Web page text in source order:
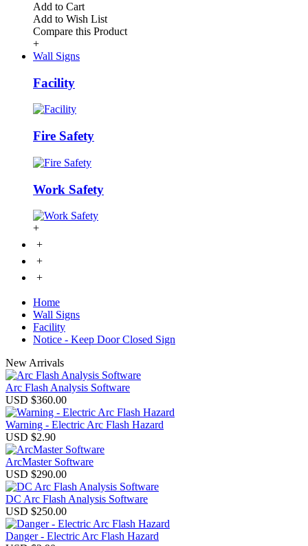
Add to Cart
Add to Wish List
Compare this Product
+
Wall Signs
Facility
Fire Safety
Work Safety
+
+
+
+
Home
Wall Signs
Facility
Notice - Keep Door Closed Sign
New Arrivals
Arc Flash Analysis Software
USD $360.00
Warning - Electric Arc Flash Hazard
USD $2.90
ArcMaster Software
USD $290.00
DC Arc Flash Analysis Software
USD $250.00
Danger - Electric Arc Flash Hazard